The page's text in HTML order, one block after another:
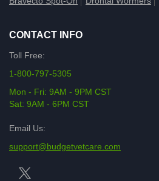
CONTACT INFO
Toll Free:
1-800-797-5305
Mon - Fri: 9AM - 9PM CST
Sat: 9AM - 6PM CST
Email Us:
support@budgetvetcare.com